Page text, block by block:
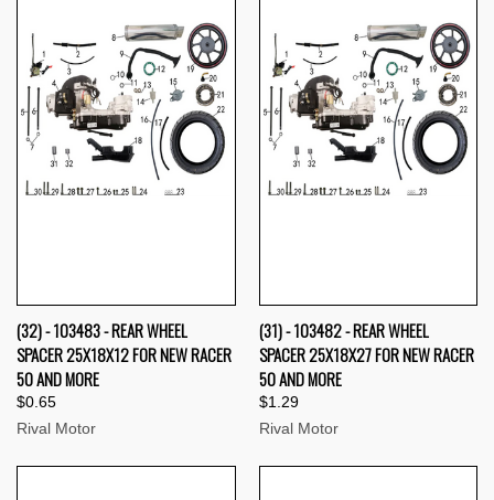
(32) - 103483 - REAR WHEEL
SPACER 25X18X12 FOR NEW RACER
50 AND MORE
$0.65
Rival Motor
(31) - 103482 - REAR WHEEL
SPACER 25X18X27 FOR NEW RACER
50 AND MORE
$1.29
Rival Motor